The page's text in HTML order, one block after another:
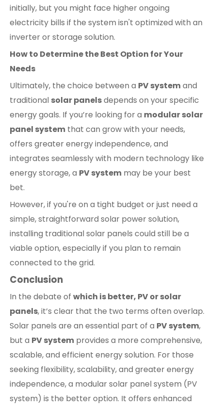
initially, but you might face higher ongoing
electricity bills if the system isn't optimized with an
inverter or storage solution.
How to Determine the Best Option for Your
Needs
Ultimately, the choice between a PV systemand
traditional solar panelsdepends on your specific
energy goals. If you’re looking for a modular solar
panel system that can grow with your needs,
offers greater energy independence, and
integrates seamlessly with modern technology like
energy storage, a PV system may be your best
bet.
However, if you're on a tight budget or just need a
simple, straightforward solar power solution,
installing traditional solar panels could still be a
viable option, especially if you plan to remain
connected to the grid.
Conclusion
In the debate of which is better, PV or solar
panels, it’s clear that the two terms often overlap.
Solar panels are an essential part of a PV system,
but a PV system provides a more comprehensive,
scalable, and efficient energy solution. For those
seeking flexibility, scalability, and greater energy
independence, a modular solar panel system (PV
system) is the better option. It offers enhanced